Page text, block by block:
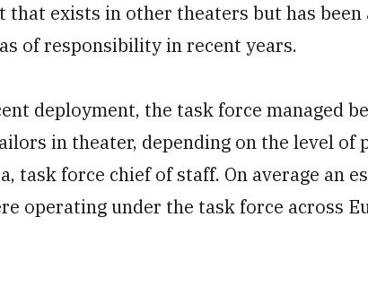
that exists in other theaters but has
of responsibility in recent years.
deployment, the task force managed
in theater, depending on the level of
task force chief of staff. On average an
operating under the task force across